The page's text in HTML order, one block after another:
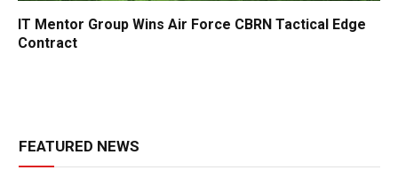
IT Mentor Group Wins Air Force CBRN Tactical Edge
Contract
FEATURED NEWS